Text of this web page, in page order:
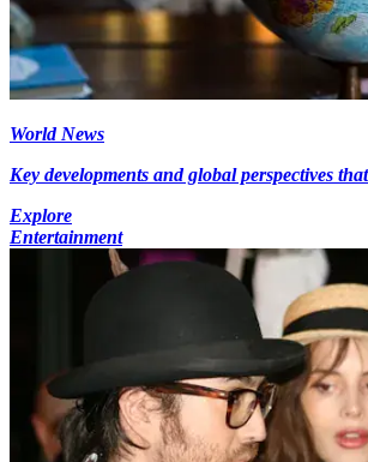
World News
Key developments and global perspectives
Explore
Entertainment